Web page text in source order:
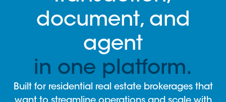
document, and
agent
in one platform.
Built for residential real estate brokerages that